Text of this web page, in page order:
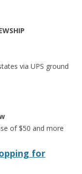
via UPS ground
of $50 and more
for